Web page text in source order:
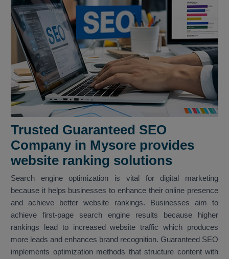
Trusted Guaranteed SEO
Company in Mysore provides
website ranking solutions
Search engine optimization is vital for digital marketing
because it helps businesses to enhance their online presence
and achieve better website rankings. Businesses aim to
achieve first-page search engine results because higher
rankings lead to increased website traffic which produces
more leads and enhances brand recognition. Guaranteed SEO
implements optimization methods that structure content with